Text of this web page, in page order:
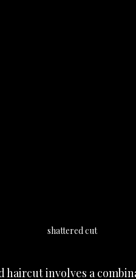
shattered cut
haircut involves a